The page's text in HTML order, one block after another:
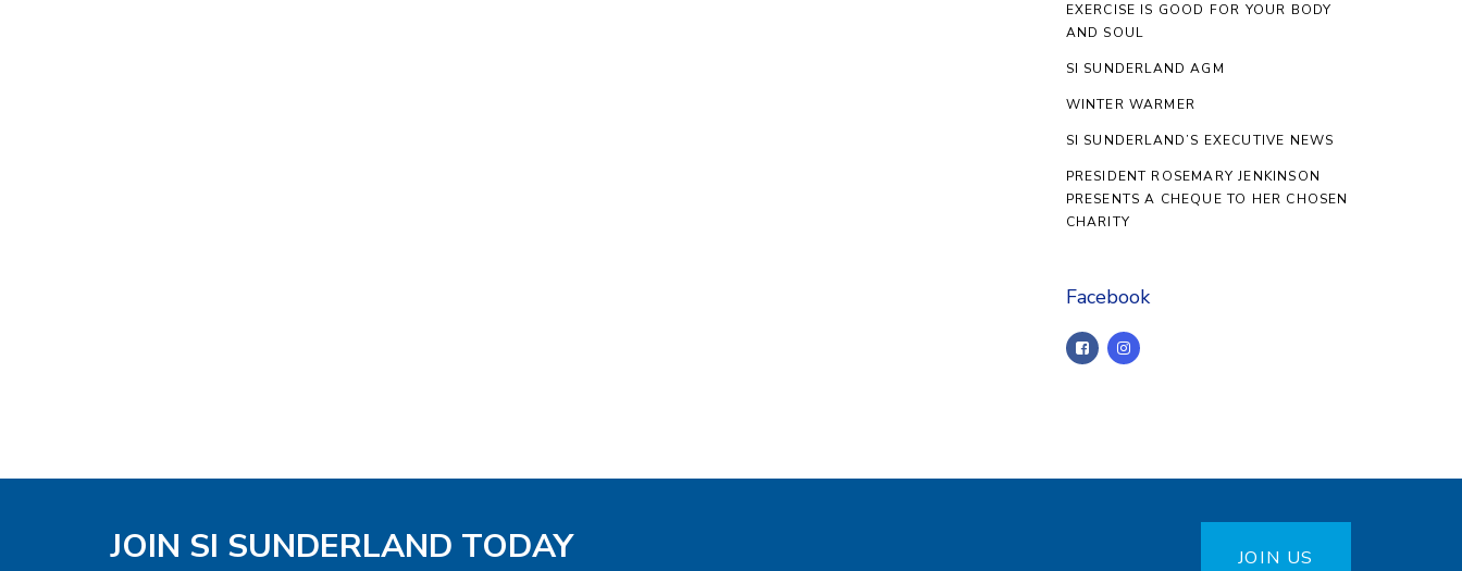
EXERCISE IS GOOD FOR YOUR BODY
AND SOUL
SI SUNDERLAND AGM
WINTER WARMER
SI SUNDERLAND’S EXECUTIVE NEWS
PRESIDENT ROSEMARY JENKINSON
PRESENTS A CHEQUE TO HER CHOSEN
CHARITY
Facebook
JOIN SI SUNDERLAND TODAY JOIN US